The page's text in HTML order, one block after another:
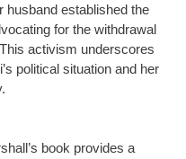
husband established the
for the withdrawal
activism underscores
political situation and her
book provides a